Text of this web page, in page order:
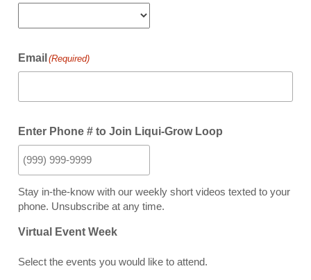
Email (Required)
Enter Phone # to Join Liqui-Grow Loop
Stay in-the-know with our weekly short videos texted to your
phone. Unsubscribe at any time.
Virtual Event Week
Select the events you would like to attend.